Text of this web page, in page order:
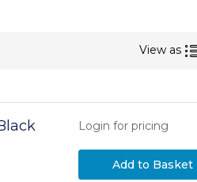
View as
Login for pricing
Add to Basket